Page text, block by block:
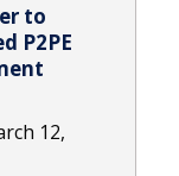
to
P2PE
12,